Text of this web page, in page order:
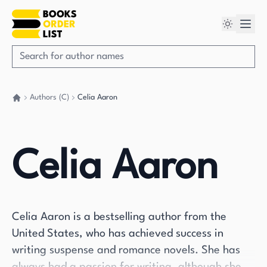
Authors (C) Celia Aaron
Celia Aaron
Celia Aaron is a bestselling author from the
United States, who has achieved success in
writing suspense and romance novels. She has